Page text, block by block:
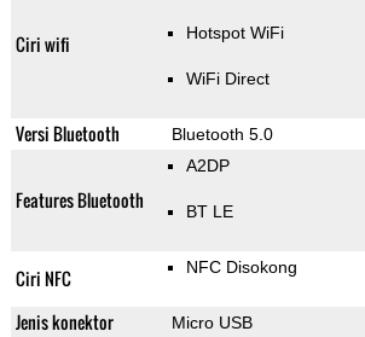
Ciri wifi Hotspot WiFi
WiFi Direct
Versi Bluetooth Bluetooth 5.0
Features Bluetooth
A2DP
BT LE
Ciri NFC NFC Disokong
Jenis konektor Micro USB